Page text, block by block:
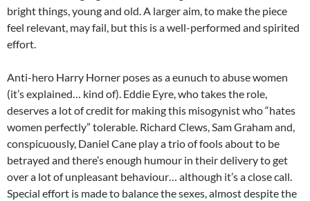
bright things, young and old. A larger aim, to make the piece
feel relevant, may fail, but this is a well-performed and spirited
effort.
Anti-hero Harry Horner poses as a eunuch to abuse women
(it’s explained… kind of). Eddie Eyre, who takes the role,
deserves a lot of credit for making this misogynist who “hates
women perfectly” tolerable. Richard Clews, Sam Graham and,
conspicuously, Daniel Cane play a trio of fools about to be
betrayed and there’s enough humour in their delivery to get
over a lot of unpleasant behaviour… although it’s a close call.
Special effort is made to balance the sexes, almost despite the